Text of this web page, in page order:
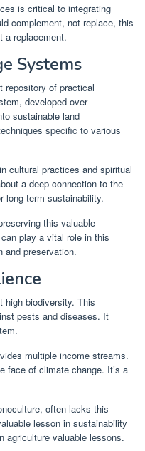
is critical to integrating
complement, not replace, this
a replacement.
Systems
repository of practical
developed over
sustainable land
specific to various
cultural practices and spiritual
a deep connection to the
long-term sustainability.
this valuable
play a vital role in this
and preservation.
high biodiversity. This
pests and diseases. It
multiple income streams.
face of climate change. It’s a
often lacks this
lesson in sustainability
agriculture valuable lessons.